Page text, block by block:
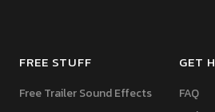
FREE STUFF
Free Trailer Sound Effects
GET
FAQ